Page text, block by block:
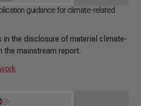
guidance for climate-related
the disclosure of material climate-
the mainstream report.